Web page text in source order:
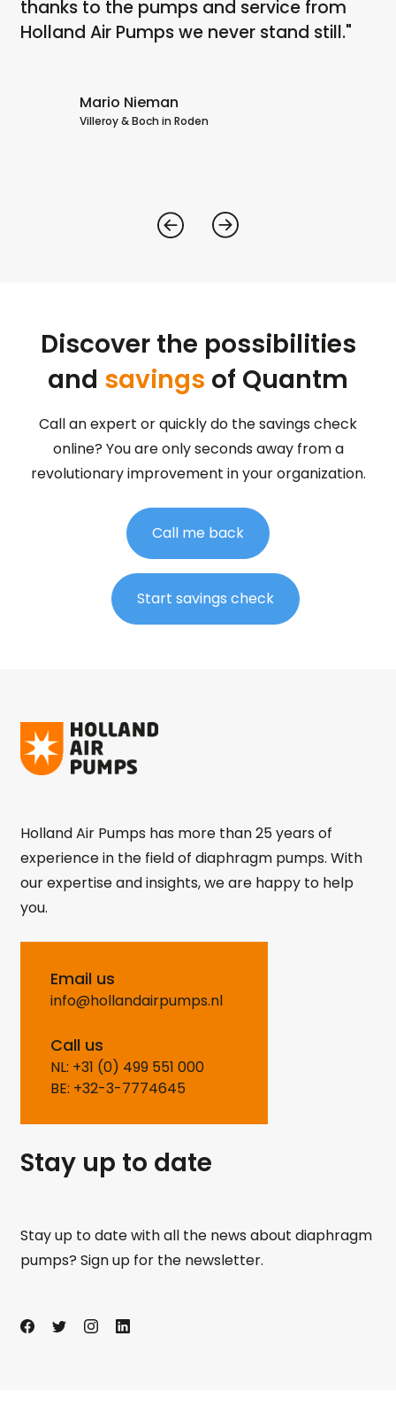
thanks to the pumps and service from
Holland Air Pumps we never stand still."
Mario Nieman
Villeroy & Boch in Roden
Discover the possibilities
and savings of Quantm
Call an expert or quickly do the savings check
online? You are only seconds away from a
revolutionary improvement in your organization.
Call me back
Start savings check
Holland Air Pumps has more than 25 years of
experience in the field of diaphragm pumps. With
our expertise and insights, we are happy to help
you.
Email us
info@hollandairpumps.nl
Call us
NL: +31 (0) 499 551 000
BE: +32-3-7774645
Stay up to date
Stay up to date with all the news about diaphragm
pumps? Sign up for the newsletter.